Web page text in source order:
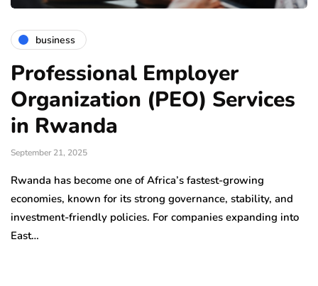
business
Professional Employer
Organization (PEO) Services
in Rwanda
September 21, 2025
Rwanda has become one of Africa’s fastest-growing
economies, known for its strong governance, stability, and
investment-friendly policies. For companies expanding into
East…